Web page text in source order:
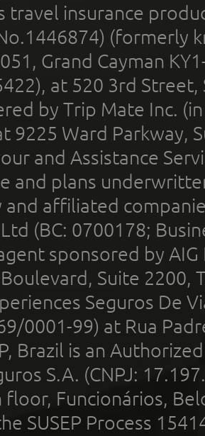
travel insurance
(formerly
Grand Cayman
at 520 3rd
by Trip Mate Inc.
9225 Ward Parkway,
and Assistance
and plans
and affiliated
(BC: 0700178;
sponsored by
Suite 2200,
Seguros De
0001-99) at Rua
Brazil is an
S.A. (CNPJ:
floor, Funcionários,
SUSEP Process